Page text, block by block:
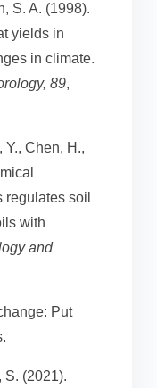
S. A. (1998).
yields in
in climate.
89,
Y., Chen, H.,
soil
with
and
Put
S. (2021).